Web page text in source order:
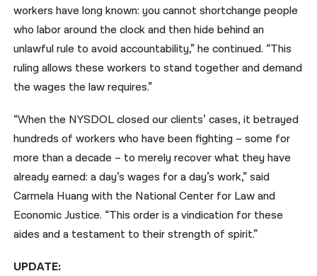
workers have long known: you cannot shortchange people
who labor around the clock and then hide behind an
unlawful rule to avoid accountability,” he continued. “This
ruling allows these workers to stand together and demand
the wages the law requires.”
“When the NYSDOL closed our clients’ cases, it betrayed
hundreds of workers who have been fighting – some for
more than a decade – to merely recover what they have
already earned: a day’s wages for a day’s work,” said
Carmela Huang with the National Center for Law and
Economic Justice. “This order is a vindication for these
aides and a testament to their strength of spirit.”
UPDATE: